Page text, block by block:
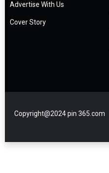
Advertise With Us
Cover Story
Copyright@2024 pin 365.com